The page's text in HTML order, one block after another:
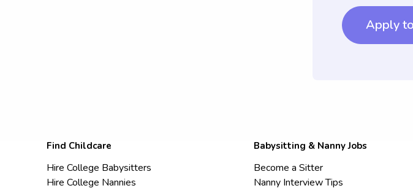
Apply
Find Childcare
Hire College Babysitters
Hire College Nannies
Babysitting & Nanny Jobs
Become a Sitter
Nanny Interview Tips